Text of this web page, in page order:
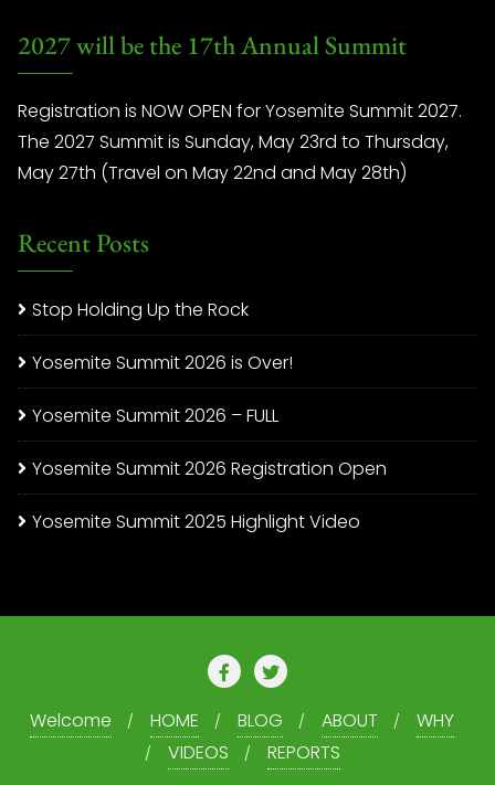
2027 will be the 17th Annual Summit
Registration is NOW OPEN for Yosemite Summit 2027.
The 2027 Summit is Sunday, May 23rd to Thursday,
May 27th (Travel on May 22nd and May 28th)
Recent Posts
Stop Holding Up the Rock
Yosemite Summit 2026 is Over!
Yosemite Summit 2026 – FULL
Yosemite Summit 2026 Registration Open
Yosemite Summit 2025 Highlight Video
Welcome HOME BLOG ABOUT
WHY
VIDEOS
REPORTS